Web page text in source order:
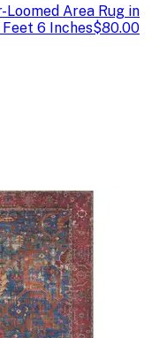
Area Rug in
6 Inches$80.00